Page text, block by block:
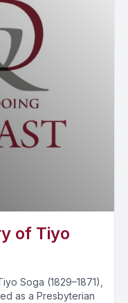
of Tiyo
Soga (1829–1871),
as a Presbyterian